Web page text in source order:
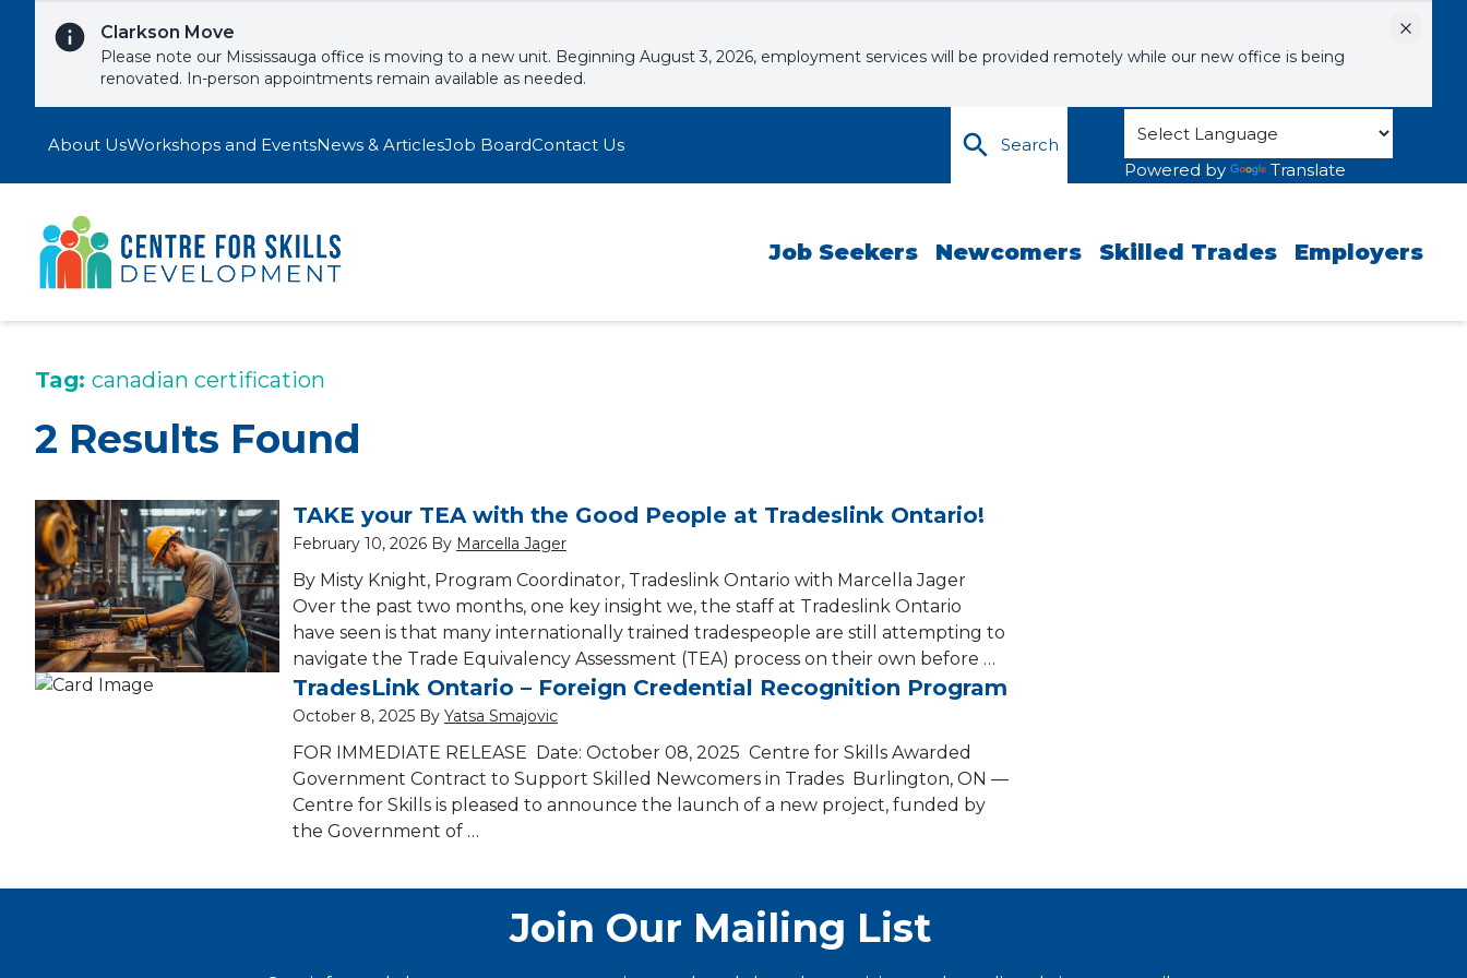
Clarkson Move
Please note our Mississauga office is moving to a new unit. Beginning August 3, 2026, employment services will be provided remotely while our new office is being
renovated. In-person appointments remain available as needed.
Dismiss
About UsWorkshops and EventsNews & ArticlesJob BoardContact Us
Search
Powered by
Translate
Job Seekers Newcomers Skilled Trades Employers
Tag: canadian certification
2 Results Found
TAKE your TEA with the Good People at Tradeslink Ontario!
February 10, 2026 By Marcella Jager
By Misty Knight, Program Coordinator, Tradeslink Ontario with Marcella Jager
Over the past two months, one key insight we, the staff at Tradeslink Ontario
have seen is that many internationally trained tradespeople are still attempting to
navigate the Trade Equivalency Assessment (TEA) process on their own before …
TradesLink Ontario – Foreign Credential Recognition Program
October 8, 2025 By Yatsa Smajovic
FOR IMMEDIATE RELEASE Date: October 08, 2025 Centre for Skills Awarded
Government Contract to Support Skilled Newcomers in Trades Burlington, ON —
Centre for Skills is pleased to announce the launch of a new project, funded by
the Government of …
Join Our Mailing List